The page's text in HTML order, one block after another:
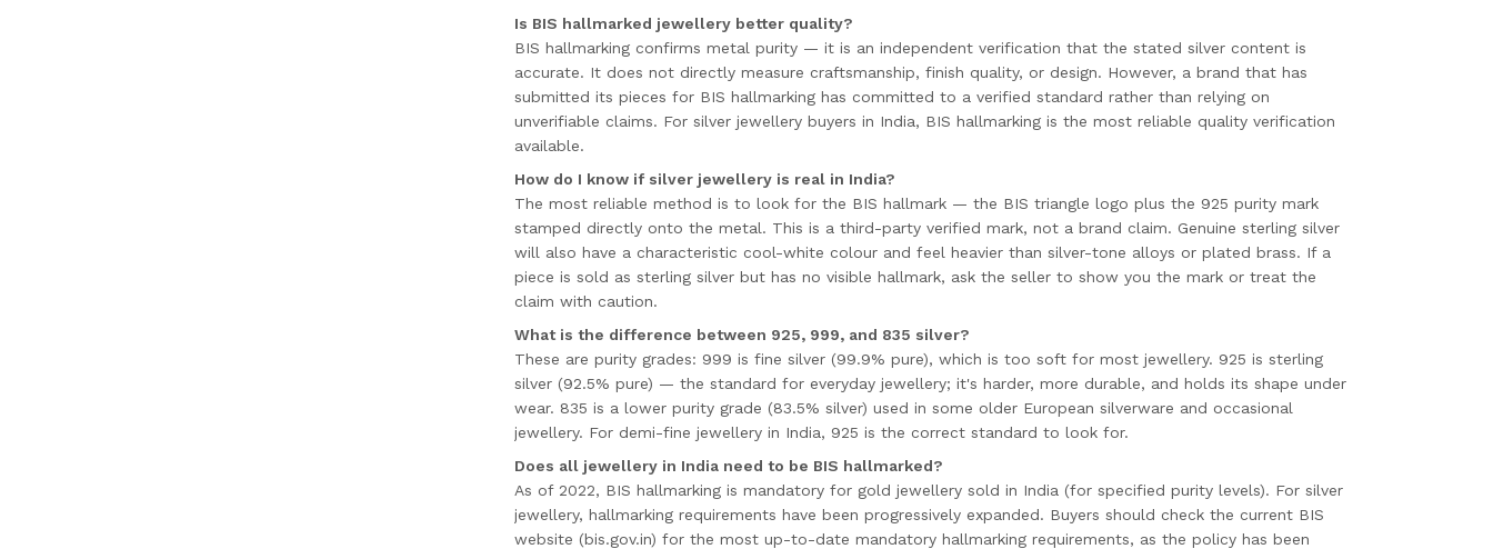
Is BIS hallmarked jewellery better quality?
BIS hallmarking confirms metal purity — it is an independent verification that the stated silver content is
accurate. It does not directly measure craftsmanship, finish quality, or design. However, a brand that has
submitted its pieces for BIS hallmarking has committed to a verified standard rather than relying on
unverifiable claims. For silver jewellery buyers in India, BIS hallmarking is the most reliable quality verification
available.
How do I know if silver jewellery is real in India?
The most reliable method is to look for the BIS hallmark — the BIS triangle logo plus the 925 purity mark
stamped directly onto the metal. This is a third-party verified mark, not a brand claim. Genuine sterling silver
will also have a characteristic cool-white colour and feel heavier than silver-tone alloys or plated brass. If a
piece is sold as sterling silver but has no visible hallmark, ask the seller to show you the mark or treat the
claim with caution.
What is the difference between 925, 999, and 835 silver?
These are purity grades: 999 is fine silver (99.9% pure), which is too soft for most jewellery. 925 is sterling
silver (92.5% pure) — the standard for everyday jewellery; it's harder, more durable, and holds its shape under
wear. 835 is a lower purity grade (83.5% silver) used in some older European silverware and occasional
jewellery. For demi-fine jewellery in India, 925 is the correct standard to look for.
Does all jewellery in India need to be BIS hallmarked?
As of 2022, BIS hallmarking is mandatory for gold jewellery sold in India (for specified purity levels). For silver
jewellery, hallmarking requirements have been progressively expanded. Buyers should check the current BIS
website (bis.gov.in) for the most up-to-date mandatory hallmarking requirements, as the policy has been